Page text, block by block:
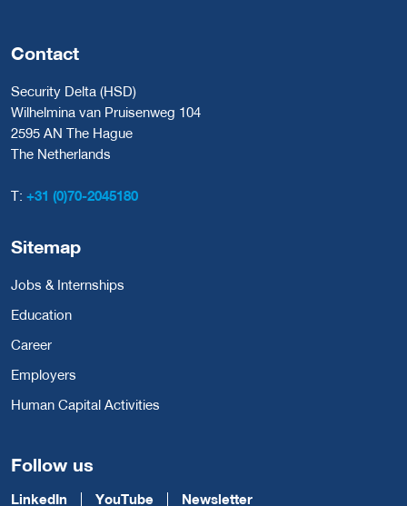
Contact
Security Delta (HSD)
Wilhelmina van Pruisenweg 104
2595 AN The Hague
The Netherlands
T: +31 (0)70-2045180
Sitemap
Jobs & Internships
Education
Career
Employers
Human Capital Activities
Follow us
LinkedIn YouTube Newsletter